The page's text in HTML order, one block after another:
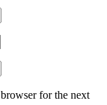
for the next